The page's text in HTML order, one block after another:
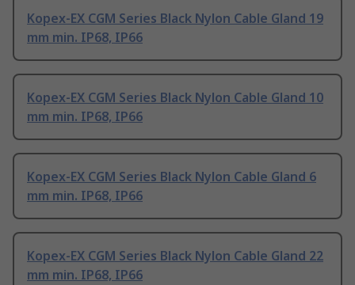
Kopex-EX CGM Series Black Nylon Cable Gland 19
mm min. IP68, IP66
Kopex-EX CGM Series Black Nylon Cable Gland 10
mm min. IP68, IP66
Kopex-EX CGM Series Black Nylon Cable Gland 6
mm min. IP68, IP66
Kopex-EX CGM Series Black Nylon Cable Gland 22
mm min. IP68, IP66